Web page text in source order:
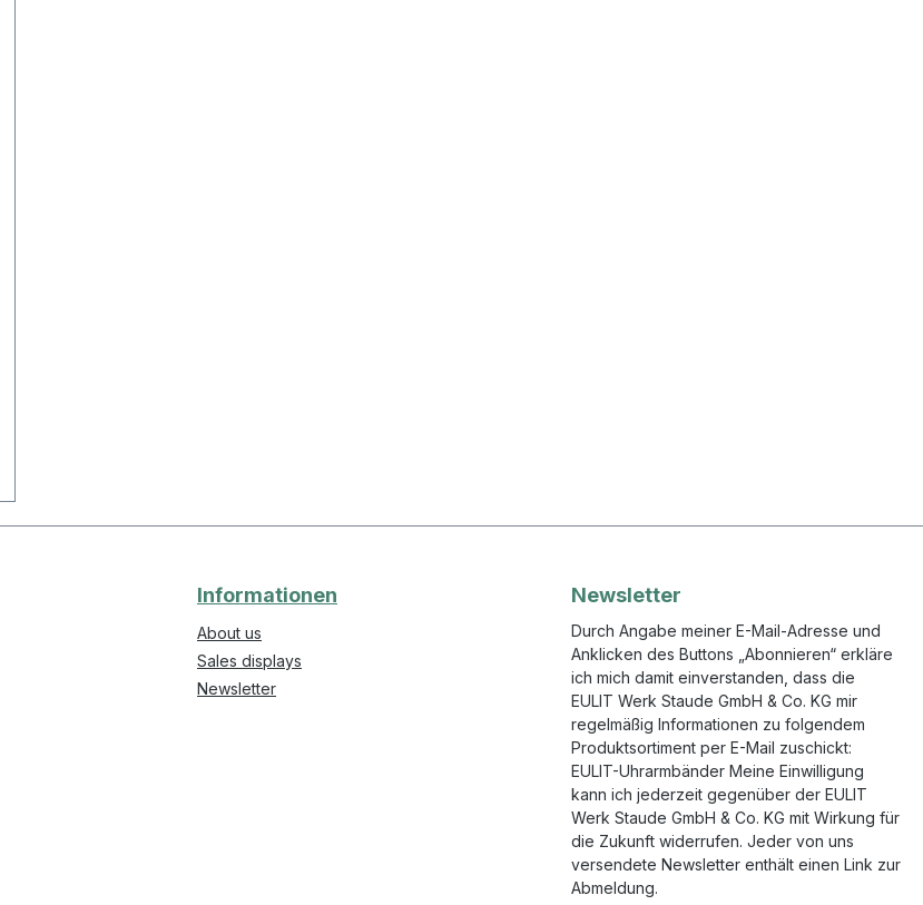
Informationen
About us
Sales displays
Newsletter
Newsletter
Durch Angabe meiner E-Mail-Adresse und
Anklicken des Buttons „Abonnieren“ erkläre
ich mich damit einverstanden, dass die
EULIT Werk Staude GmbH & Co. KG mir
regelmäßig Informationen zu folgendem
Produktsortiment per E-Mail zuschickt:
EULIT-Uhrarmbänder Meine Einwilligung
kann ich jederzeit gegenüber der EULIT
Werk Staude GmbH & Co. KG mit Wirkung für
die Zukunft widerrufen. Jeder von uns
versendete Newsletter enthält einen Link zur
Abmeldung.